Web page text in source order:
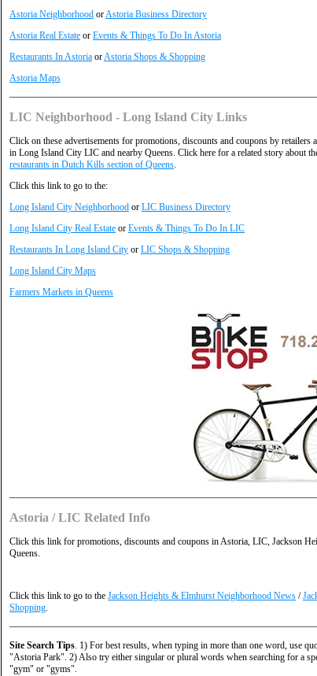
Astoria Neighborhood orAstoria Business Directory
Astoria Real Estate or Events & Things To Do In Astoria
Restaurants In Astoria orAstoria Shops & Shopping
Astoria Maps
LIC Neighborhood - Long Island City Links
Click on these advertisements for promotions, discounts and coupons by retailers
in Long Island City LIC and nearby Queens. Click here for a related story about
restaurants in Dutch Kills section of Queens.
Click this link to go to the:
Long Island City Neighborhood or LIC Business Directory
Long Island City Real Estate or Events & Things To Do In LIC
Restaurants In Long Island City or LIC Shops & Shopping
Long Island City Maps
Farmers Markets in Queens
Astoria / LIC Related Info
Click this link for promotions, discounts and coupons in Astoria, LIC, Jackson
Queens.
Click this link to go to the Jackson Heights & Elmhurst Neighborhood News /
Shopping.
Site Search Tips. 1) For best results, when typing in more than one word, use
"Astoria Park". 2) Also try either singular or plural words when searching for a
"gym" or "gyms".